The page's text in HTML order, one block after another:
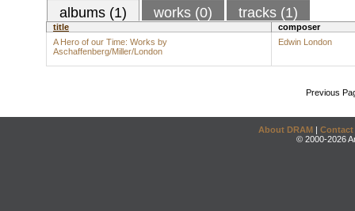
albums (1) works (0) tracks (1)
title
composer
A Hero of our Time: Works by
Aschaffenberg/Miller/London
Edwin London
Previous
About DRAM | Contact
© 2000-2026